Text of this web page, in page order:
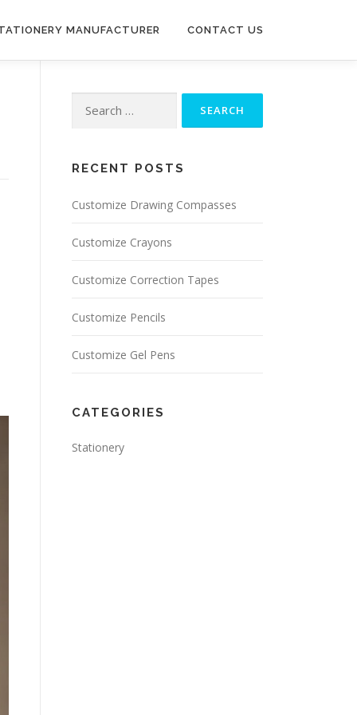
MANUFACTURER CONTACT US
Search for:
RECENT POSTS
Customize Drawing Compasses
Customize Crayons
Customize Correction Tapes
Customize Pencils
Customize Gel Pens
CATEGORIES
Stationery